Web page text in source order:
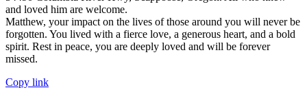
and loved him are welcome.
Matthew, your impact on the lives of those around you will never be
forgotten. You lived with a fierce love, a generous heart, and a bold
spirit. Rest in peace, you are deeply loved and will be forever
missed.
Copy link